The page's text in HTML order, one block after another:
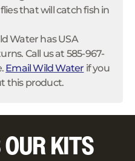
that will catch fish in
Water has USA
Call us at 585-967-
Email Wild Water if you
this product.
KITS